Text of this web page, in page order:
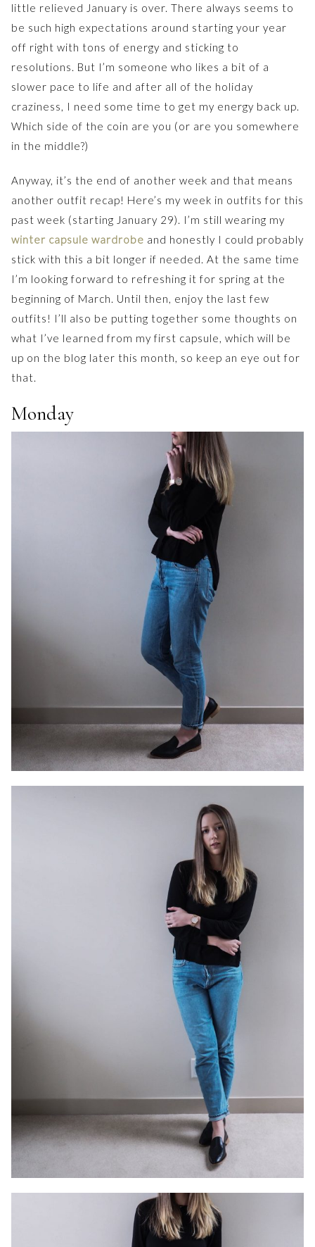
little relieved January is over. There always seems to
be such high expectations around starting your year
off right with tons of energy and sticking to
resolutions. But I’m someone who likes a bit of a
slower pace to life and after all of the holiday
craziness, I need some time to get my energy back up.
Which side of the coin are you (or are you somewhere
in the middle?)
Anyway, it’s the end of another week and that means
another outfit recap! Here’s my week in outfits for this
past week (starting January 29). I’m still wearing my
winter capsule wardrobe and honestly I could probably
stick with this a bit longer if needed. At the same time
I’m looking forward to refreshing it for spring at the
beginning of March. Until then, enjoy the last few
outfits! I’ll also be putting together some thoughts on
what I’ve learned from my first capsule, which will be
up on the blog later this month, so keep an eye out for
that.
Monday